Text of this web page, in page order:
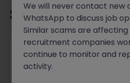
Recommended jobs
Manager - Advisory Services
Dublin City Centre
We will never contact new
WhatsApp to discuss job
Similar scams are
recruitment companies
continue to monitor and
activity.